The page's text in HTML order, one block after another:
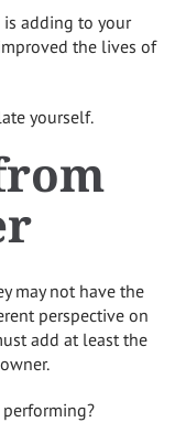
adding to your
the lives of
yourself.
may not have the
perspective on
add at least the